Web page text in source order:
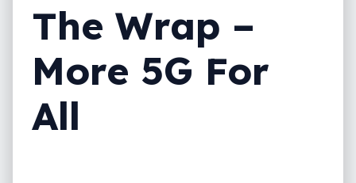
The Wrap –
More 5G For
All